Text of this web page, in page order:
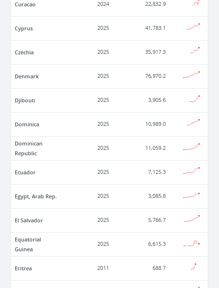
Curacao 2024 22,832.9
Cyprus 2025 41,783.1
Czechia 2025 35,917.3
Denmark 2025 76,970.2
Djibouti 2025 3,905.6
Dominica 2025 10,989.0
Dominican
Republic
2025 11,059.2
Ecuador 2025 7,125.3
Egypt, Arab Rep. 2025 3,085.8
El Salvador 2025 5,766.7
Equatorial
Guinea
2025 6,615.3
Eritrea 2011 688.7